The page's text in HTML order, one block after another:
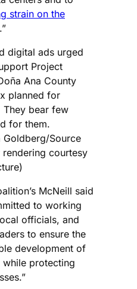
strain on the
.”
digital ads urged
Project
Ana County
planned for
They bear few
for them.
Goldberg/Source
courtesy
McNeill said
to working
officials, and
to ensure the
development of
protecting